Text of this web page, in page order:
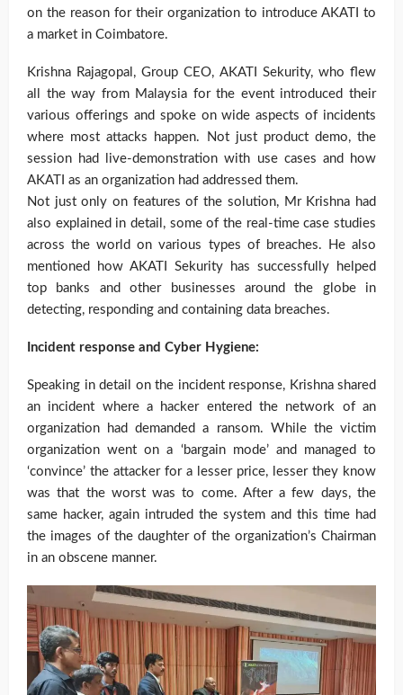
on the reason for their organization to introduce AKATI to
a market in Coimbatore.
Krishna Rajagopal, Group CEO, AKATI Sekurity, who flew
all the way from Malaysia for the event introduced their
various offerings and spoke on wide aspects of incidents
where most attacks happen. Not just product demo, the
session had live-demonstration with use cases and how
AKATI as an organization had addressed them.
Not just only on features of the solution, Mr Krishna had
also explained in detail, some of the real-time case studies
across the world on various types of breaches. He also
mentioned how AKATI Sekurity has successfully helped
top banks and other businesses around the globe in
detecting, responding and containing data breaches.
Incident response and Cyber Hygiene:
Speaking in detail on the incident response, Krishna shared
an incident where a hacker entered the network of an
organization had demanded a ransom. While the victim
organization went on a ‘bargain mode’ and managed to
‘convince’ the attacker for a lesser price, lesser they know
was that the worst was to come. After a few days, the
same hacker, again intruded the system and this time had
the images of the daughter of the organization’s Chairman
in an obscene manner.